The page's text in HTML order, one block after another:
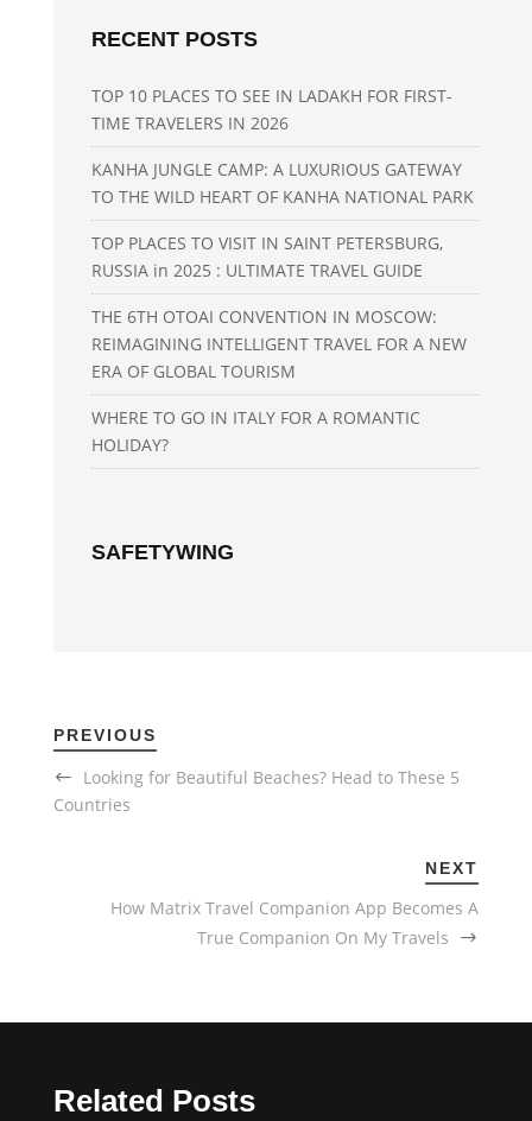
RECENT POSTS
TOP 10 PLACES TO SEE IN LADAKH FOR FIRST-
TIME TRAVELERS IN 2026
KANHA JUNGLE CAMP: A LUXURIOUS GATEWAY
TO THE WILD HEART OF KANHA NATIONAL PARK
TOP PLACES TO VISIT IN SAINT PETERSBURG,
RUSSIA in 2025 : ULTIMATE TRAVEL GUIDE
THE 6TH OTOAI CONVENTION IN MOSCOW:
REIMAGINING INTELLIGENT TRAVEL FOR A NEW
ERA OF GLOBAL TOURISM
WHERE TO GO IN ITALY FOR A ROMANTIC
HOLIDAY?
SAFETYWING
PREVIOUS
Looking for Beautiful Beaches? Head to These 5
Countries
NEXT
How Matrix Travel Companion App Becomes A
True Companion On My Travels
Related Posts